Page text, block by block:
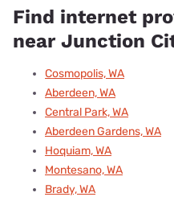
Find internet
near Junction
Cosmopolis, WA
Aberdeen, WA
Central Park, WA
Aberdeen Gardens, WA
Hoquiam, WA
Montesano, WA
Brady, WA